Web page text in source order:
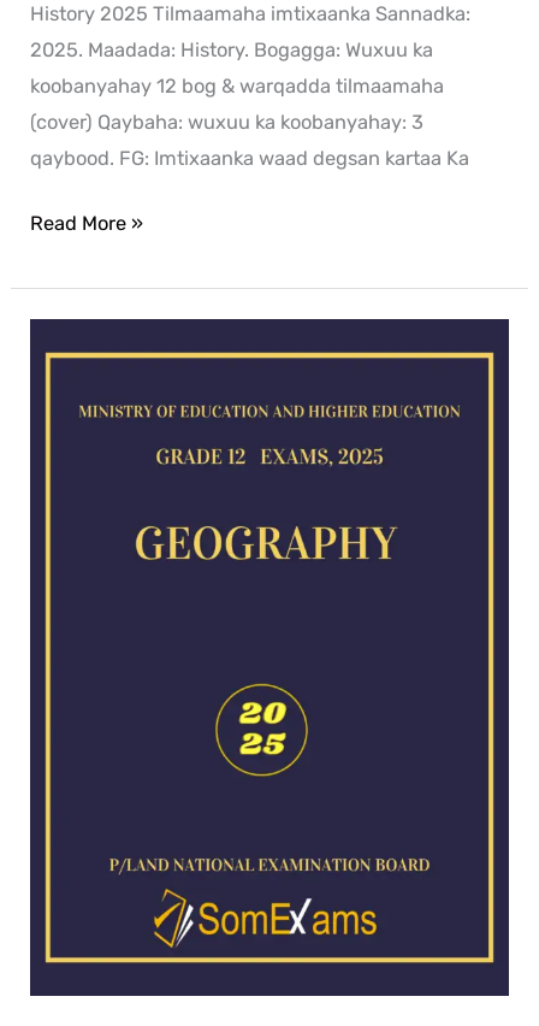
History 2025 Tilmaamaha imtixaanka Sannadka:
2025. Maadada: History. Bogagga: Wuxuu ka
koobanyahay 12 bog & warqadda tilmaamaha
(cover) Qaybaha: wuxuu ka koobanyahay: 3
qaybood. FG: Imtixaanka waad degsan kartaa Ka
Read More »